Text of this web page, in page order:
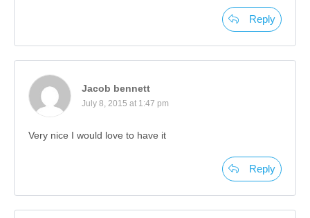
Reply
Jacob bennett
July 8, 2015 at 1:47 pm
Very nice I would love to have it
Reply